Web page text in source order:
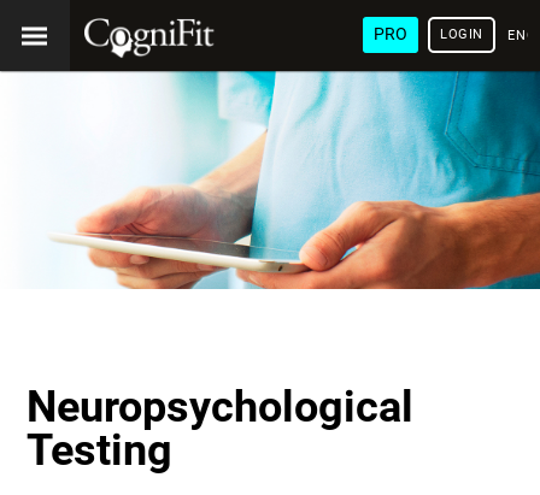
PRO LOGIN
Neuropsychological
Testing